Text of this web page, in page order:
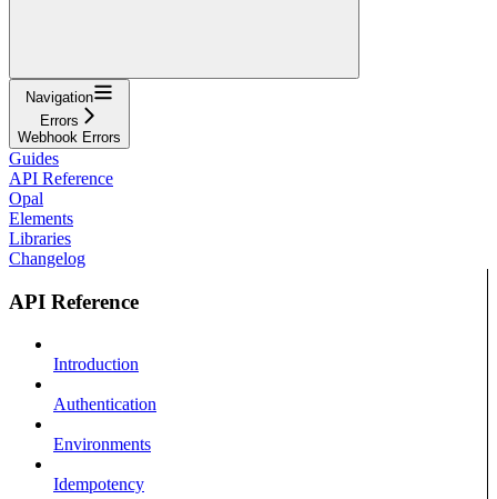
Navigation
Errors
Webhook Errors
Guides
API Reference
Opal
Elements
Libraries
Changelog
API Reference
Introduction
Authentication
Environments
Idempotency